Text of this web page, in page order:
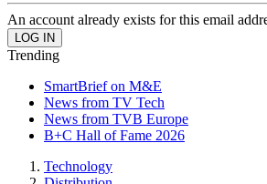
An account already exists for this email
Trending
SmartBrief on M&E
News from TV Tech
News from TVB Europe
B+C Hall of Fame 2026
Technology